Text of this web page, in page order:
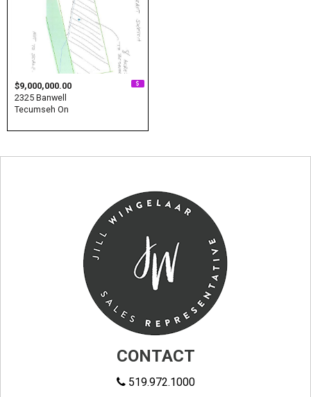
$9,000,000.00
2325 Banwell
Tecumseh On
CONTACT
519.972.1000